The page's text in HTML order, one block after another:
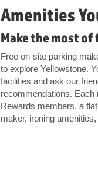
Amenities
Make the most
Free on-site parking
to explore Yellowstone.
facilities and ask our
recommendations. Each
Rewards members, a
maker, ironing